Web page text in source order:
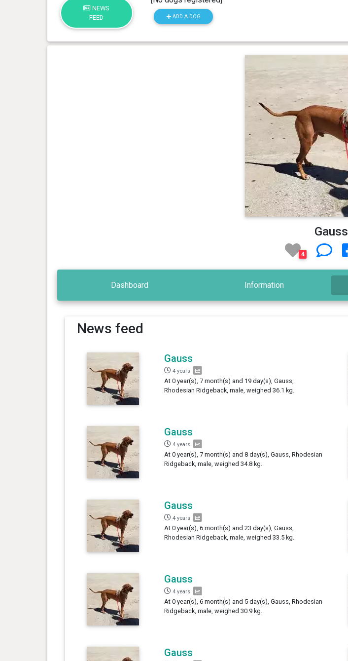
NEWS
FEED
ADD A DOG
Gauss
4
Dashboard Information
News feed
Gauss
4 years
At 0 year(s), 7 month(s) and 19 day(s), Gauss,
Rhodesian Ridgeback, male, weighed 36.1 kg.
Gauss
4 years
At 0 year(s), 7 month(s) and 8 day(s), Gauss, Rhodesian
Ridgeback, male, weighed 34.8 kg.
Gauss
4 years
At 0 year(s), 6 month(s) and 23 day(s), Gauss,
Rhodesian Ridgeback, male, weighed 33.5 kg.
Gauss
4 years
At 0 year(s), 6 month(s) and 5 day(s), Gauss, Rhodesian
Ridgeback, male, weighed 30.9 kg.
Gauss